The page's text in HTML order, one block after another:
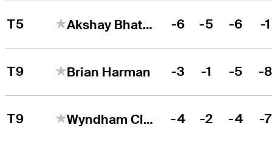
T5 Akshay Bhatia -6 -5 -6 -1
T9 Brian Harman -3 -1 -5 -
T9 Wyndham Clark -4 -2 -4 -7